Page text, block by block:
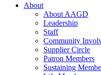
About
About AAGD
Leadership
Staff
Community
Supplier Circle
Patron Members
Sustaining